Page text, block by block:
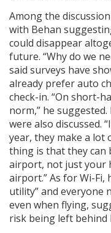
Among the
with Behan
could disappear
future. “Why do we
said surveys have
already prefer auto
check-in. “On short-
norm,” he
were also discussed.
year, they make a lot
thing is that they can
airport, not just your
airport.” As for Wi-Fi,
utility” and everyone
even when flying,
risk being left behind